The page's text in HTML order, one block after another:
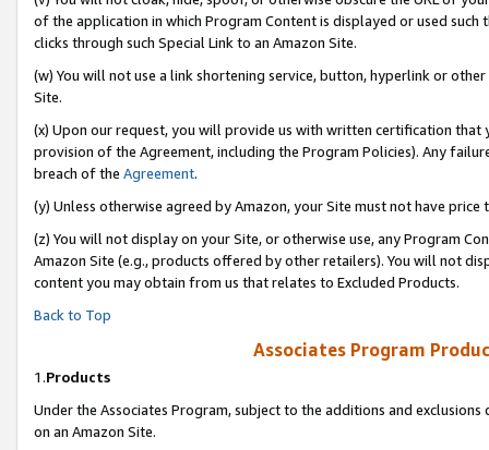
of the application in which Program Content is displayed or used
clicks through such Special Link to an Amazon Site.
(w) You will not use a link shortening service, button, hyperlink or
Site.
(x) Upon our request, you will provide us with written certification
provision of the Agreement, including the Program Policies). Any
breach of the Agreement.
(y) Unless otherwise agreed by Amazon, your Site must not have
(z) You will not display on your Site, or otherwise use, any Program
Amazon Site (e.g., products offered by other retailers). You will not
content you may obtain from us that relates to Excluded Products.
Back to Top
Associates Program
1.Products
Under the Associates Program, subject to the additions and
on an Amazon Site.